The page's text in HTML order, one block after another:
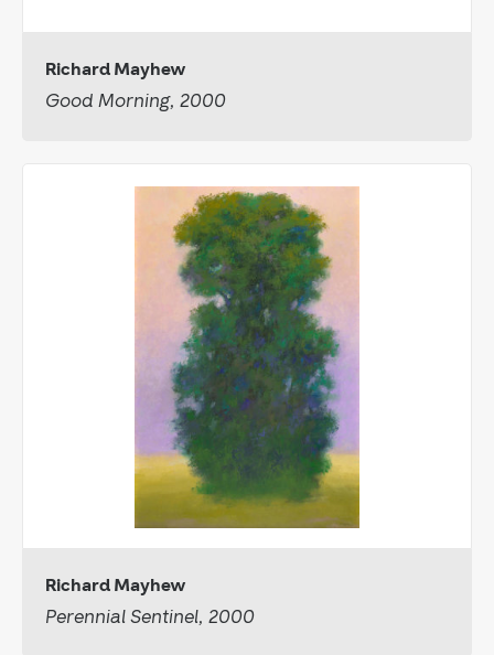
Richard Mayhew
Good Morning, 2000
Richard Mayhew
Perennial Sentinel, 2000